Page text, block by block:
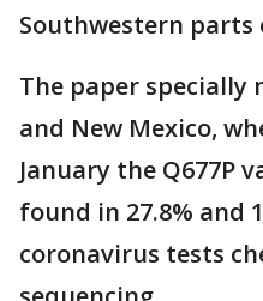
Southwestern
The paper specially
and New Mexico,
January the Q677P
found in 27.8% and
coronavirus tests